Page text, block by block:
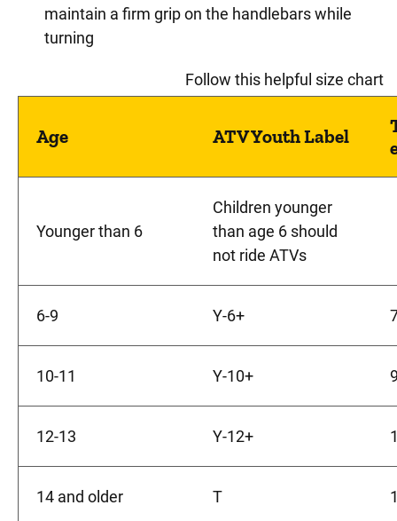
maintain a firm grip on the handlebars while
turning
Follow this helpful size chart
Age ATV Youth Label
Younger than 6
Children younger
than age 6 should
not ride ATVs
6-9 Y-6+
10-11 Y-10+
12-13 Y-12+
14 and older T